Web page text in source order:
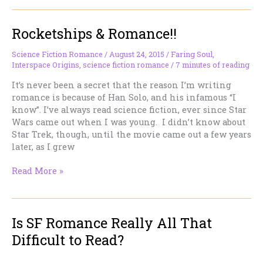
Little
Intro
To
SFR
Rocketships & Romance!!
Science Fiction Romance / August 24, 2015 /Faring Soul
Interspace Origins science fiction romance / 7 minutes of reading
It’s never been a secret that the reason I’m writing
romance is because of Han Solo, and his infamous “I
know”. I’ve always read science fiction, ever since Star
Wars came out when I was young. I didn’t know about
Star Trek, though, until the movie came out a few years
later, as I grew
Rocketships
Read More »
Is SF Romance Really All That
Difficult to Read?